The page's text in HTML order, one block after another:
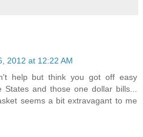
2012 at 12:22 AM
help but think you got off easy
and those one dollar bills...
seems a bit extravagant to me